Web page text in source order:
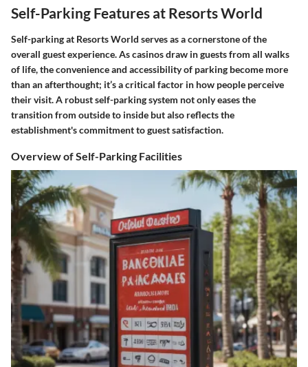
Self-Parking Features at Resorts World
Self-parking at Resorts World serves as a cornerstone of the
overall guest experience. As casinos draw in guests from all walks
of life, the convenience and accessibility of parking become more
than an afterthought; it’s a critical factor in how people perceive
their visit. A robust self-parking system not only eases the
transition from outside to inside but also reflects the
establishment's commitment to guest satisfaction.
Overview of Self-Parking Facilities